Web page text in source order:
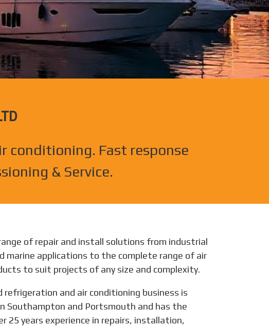
conditioning. Fast response
& Service.
of repair and install solutions from industrial
marine applications to the complete range of air
to suit projects of any size and complexity.
refrigeration and air conditioning business is
Southampton and Portsmouth and has the
25 years experience in repairs, installation,